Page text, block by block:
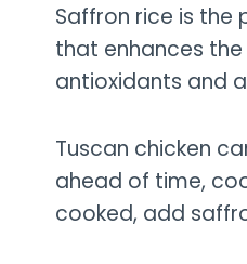
Saffron rice is the
that enhances
antioxidants and
Tuscan chicken
ahead of time,
cooked, add